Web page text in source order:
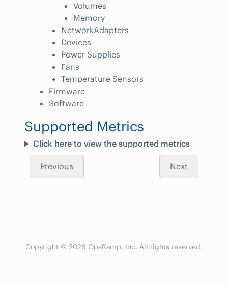
Volumes
Memory
NetworkAdapters
Devices
Power Supplies
Fans
Temperature Sensors
Firmware
Software
Supported Metrics
Click here to view the supported metrics
Previous Next
Copyright © 2026 OpsRamp, Inc. All rights reserved.